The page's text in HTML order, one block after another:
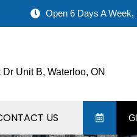
Open 6 Days A
Unit B, Waterloo, ON
US